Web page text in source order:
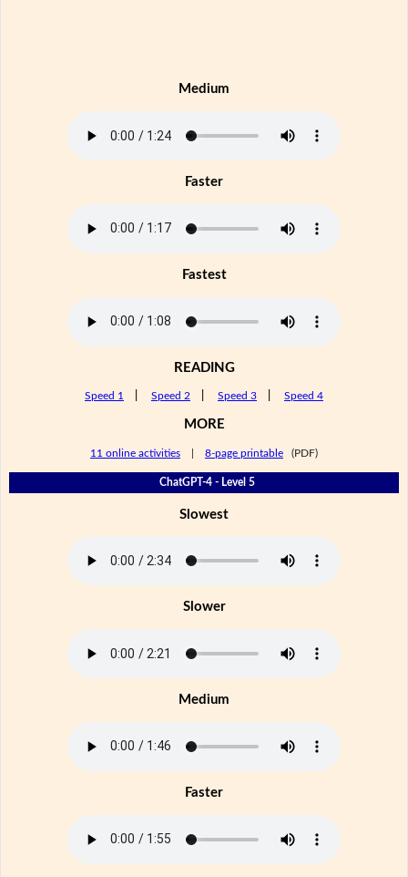
Medium
Faster
Fastest
READING
Speed 1 Speed 2 Speed 3 Speed 4
MORE
11 online activities 8-page printable (PDF)
ChatGPT-4 - Level 5
Slowest
Slower
Medium
Faster